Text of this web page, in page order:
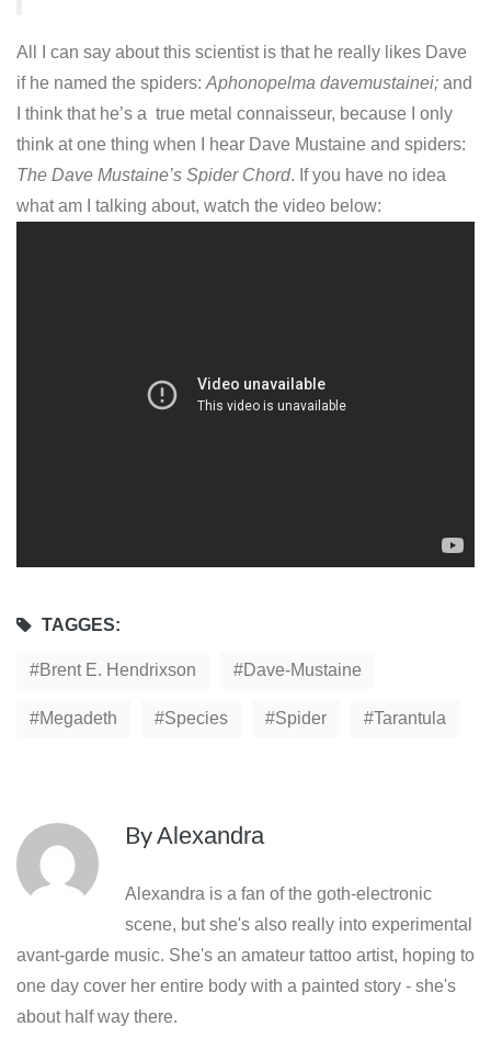
All I can say about this scientist is that he really likes Dave
if he named the spiders: Aphonopelma davemustainei; and
I think that he’s a true metal connaisseur, because I only
think at one thing when I hear Dave Mustaine and spiders:
The Dave Mustaine’s Spider Chord. If you have no idea
what am I talking about, watch the video below:
TAGGES:
Brent E. Hendrixson Dave-Mustaine
Megadeth Species Spider Tarantula
ByAlexandra
Alexandra is a fan of the goth-electronic
scene, but she's also really into experimental
avant-garde music. She's an amateur tattoo artist, hoping to
one day cover her entire body with a painted story - she's
about half way there.